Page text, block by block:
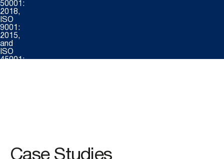
50001:
2018,
ISO
9001:
2015,
and
ISO
45001:
Case Studies